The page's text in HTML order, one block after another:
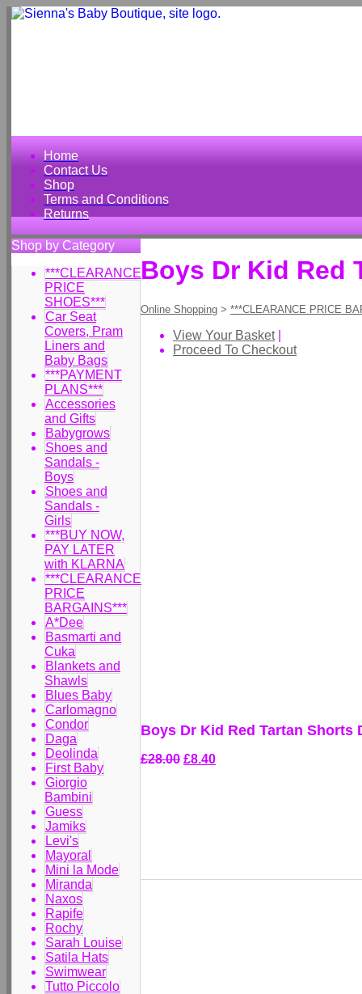
Home
Contact Us
Shop
Terms and Conditions
Returns
Shop by Category
***CLEARANCE
PRICE
SHOES***
Car Seat
Covers, Pram
Liners and
Baby Bags
***PAYMENT
PLANS***
Accessories
and Gifts
Babygrows
Shoes and
Sandals -
Boys
Shoes and
Sandals -
Girls
***BUY NOW,
PAY LATER
with KLARNA
***CLEARANCE
PRICE
BARGAINS***
A*Dee
Basmarti and
Cuka
Blankets and
Shawls
Blues Baby
Carlomagno
Condor
Daga
Deolinda
First Baby
Giorgio
Bambini
Guess
Jamiks
Levi's
Mayoral
Mini la Mode
Miranda
Naxos
Rapife
Rochy
Sarah Louise
Satila Hats
Swimwear
Tutto Piccolo
Boys Dr Kid Red
Online Shopping > ***CLEARANCE PRICE
View Your Basket|
Proceed To Checkout
Boys Dr Kid Red Tartan Shorts
£28.00 £8.40